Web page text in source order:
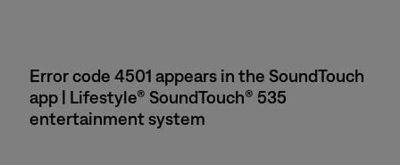
Error code 4501 appears in the SoundTouch
app | Lifestyle® SoundTouch® 535
entertainment system